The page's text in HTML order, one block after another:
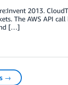
2013.
The AWS API
[…]
→